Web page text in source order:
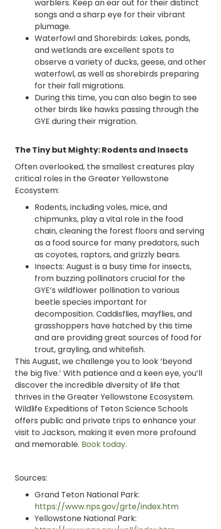
warblers. Keep an ear out for their distinct
songs and a sharp eye for their vibrant
plumage.
Waterfowl and Shorebirds: Lakes, ponds,
and wetlands are excellent spots to
observe a variety of ducks, geese, and other
waterfowl, as well as shorebirds preparing
for their fall migrations.
During this time, you can also begin to see
other birds like hawks passing through the
GYE during their migration.
The Tiny but Mighty: Rodents and Insects
Often overlooked, the smallest creatures play
critical roles in the Greater Yellowstone
Ecosystem:
Rodents, including voles, mice, and
chipmunks, play a vital role in the food
chain, cleaning the forest floors and serving
as a food source for many predators, such
as coyotes, raptors, and grizzly bears.
Insects: August is a busy time for insects,
from buzzing pollinators crucial for the
GYE’s wildflower pollination to various
beetle species important for
decomposition. Caddisflies, mayflies, and
grasshoppers have hatched by this time
and are providing great sources of food for
trout, grayling, and whitefish.
This August, we challenge you to look ‘beyond
the big five.’ With patience and a keen eye, you’ll
discover the incredible diversity of life that
thrives in the Greater Yellowstone Ecosystem.
Wildlife Expeditions of Teton Science Schools
offers public and private trips to enhance your
visit to Jackson, making it even more profound
and memorable. Book today.
Sources:
Grand Teton National Park:
https://www.nps.gov/grte/index.htm
Yellowstone National Park: